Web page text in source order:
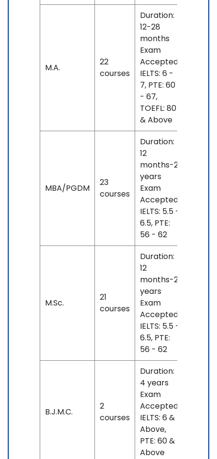
M.A.
22
courses
Duration:
12-28
months
Exam
Accepted:
IELTS: 6 -
7, PTE: 60
- 67,
TOEFL: 80
& Above
MBA/PGDM
23
courses
Duration:
12
months-2
years
Exam
Accepted:
IELTS: 5.5 -
6.5, PTE:
56 - 62
M.Sc.
21
courses
Duration:
12
months-2
years
Exam
Accepted:
IELTS: 5.5 -
6.5, PTE:
56 - 62
B.J.M.C.
2
courses
Duration:
4 years
Exam
Accepted:
IELTS: 6 &
Above,
PTE: 60 &
Above